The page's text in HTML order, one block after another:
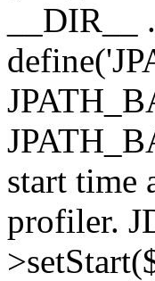
start time
profiler.